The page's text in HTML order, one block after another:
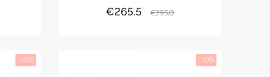
Price
€265.5
Regular
€295.0
-10% -10%